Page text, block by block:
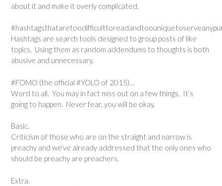
about it and make it overly complicated.
Hashtags are search tools designed to group posts of like
topics. Using them as random addendums to thoughts is both
abusive and unnecessary.
#FOMO (the official #YOLO of 2015)…
Word to all. You may in fact miss out on a few things. It’s
going to happen. Never fear, you will be okay.
Basic.
Criticism of those who are on the straight and narrow is
preachy and we’ve already addressed that the only ones who
should be preachy are preachers.
Extra.